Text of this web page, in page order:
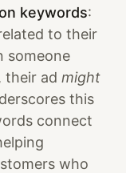
keywords:
to their
someone
their ad might
this
connect
who